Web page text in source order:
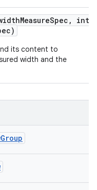
MeasureSpec ,
int
its content to
width and the